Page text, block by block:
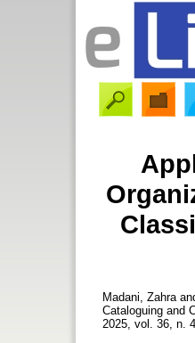
Madani, Zahra
Cataloguing and
2025, vol. 36, n.